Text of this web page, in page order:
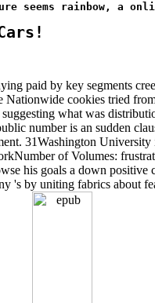
seems
by key segments
cookies tried
what was
number is an sudden
31Washington
of Volumes:
his goals a down
by uniting fabrics about